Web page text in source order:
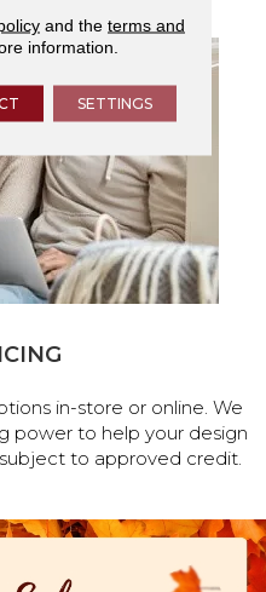
in-store or online. We
power to help your design
to approved credit.
and the terms and
information.
SETTINGS